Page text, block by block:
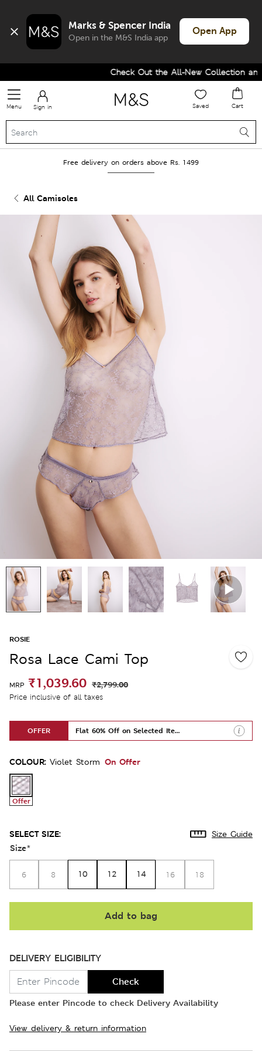
Marks & Spencer India
Open in the M&S India app
Open App
Check Out the All-New Collection and
Menu Sign in Saved Cart
Free delivery on orders above Rs. 1499
All Camisoles
ROSIE
Rosa Lace Cami Top
MRP ₹1,039.60 ₹2,799.00
Price inclusive of all taxes
OFFER Flat 60% Off on Selected Items
COLOUR: Violet Storm On Offer
Offer
SELECT SIZE: Size Guide
Size*
6 8 10 12 14 16 18
Add to bag
DELIVERY ELIGIBILITY
Check
Please enter Pincode to check Delivery Availability
View delivery & return information